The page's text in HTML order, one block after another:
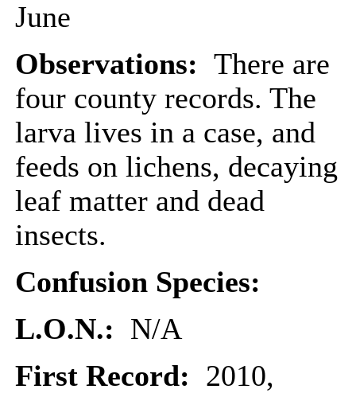
June
Observations: There are
four county records. The
larva lives in a case, and
feeds on lichens, decaying
leaf matter and dead
insects.
Confusion Species:
L.O.N.: N/A
First Record: 2010,